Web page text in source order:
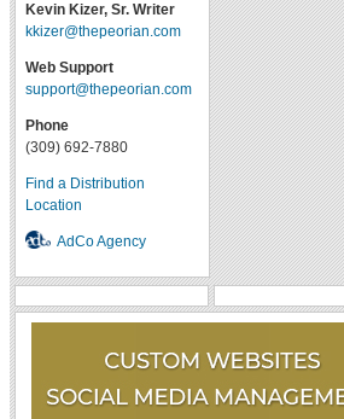
Kevin Kizer, Sr. Writer
kkizer@thepeorian.com
Web Support
support@thepeorian.com
Phone
(309) 692-7880
Find a Distribution
Location
AdCo Agency